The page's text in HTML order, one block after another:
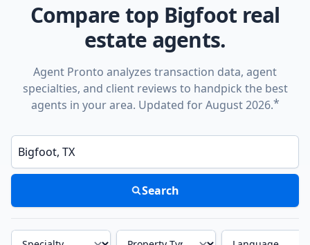
Compare top Bigfoot real
estate agents.
Agent Pronto analyzes transaction data, agent
specialties, and client reviews to handpick the best
agents in your area. Updated for August 2026.*
Enter a neighborhood, city, or ZIP code
Search
Specialty Property Type Language